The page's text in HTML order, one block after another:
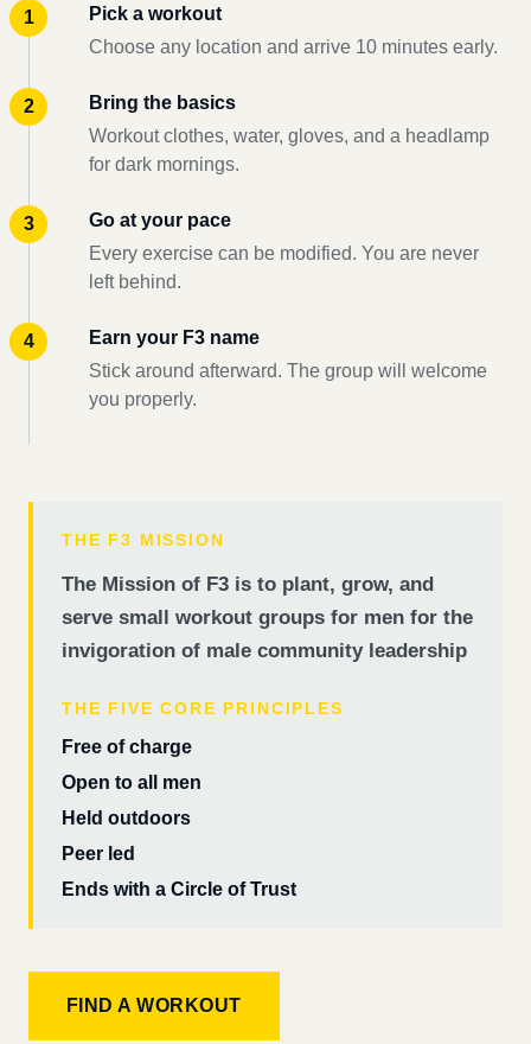
Pick a workout
Choose any location and arrive 10 minutes early.
Bring the basics
Workout clothes, water, gloves, and a headlamp
for dark mornings.
Go at your pace
Every exercise can be modified. You are never
left behind.
Earn your F3 name
Stick around afterward. The group will welcome
you properly.
THE F3 MISSION
The Mission of F3 is to plant, grow, and
serve small workout groups for men for the
invigoration of male community leadership
THE FIVE CORE PRINCIPLES
Free of charge
Open to all men
Held outdoors
Peer led
Ends with a Circle of Trust
FIND A WORKOUT